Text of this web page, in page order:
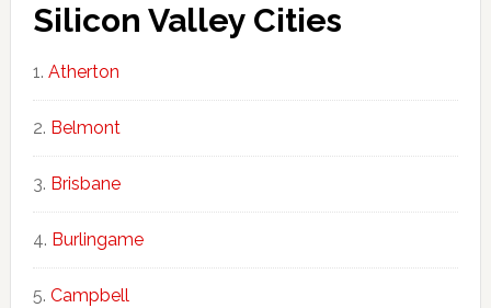
Silicon Valley Cities
Atherton
Belmont
Brisbane
Burlingame
Campbell